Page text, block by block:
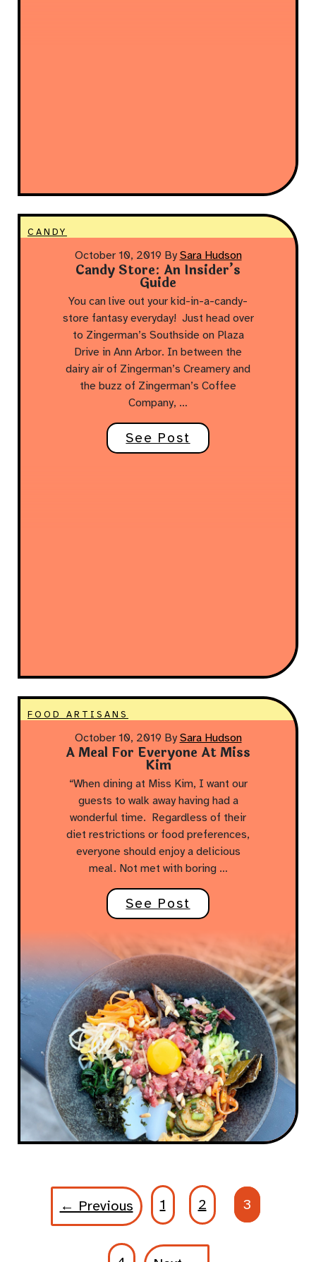
CANDY
October 10, 2019 By Sara Hudson
Candy Store: An Insider’s
Guide
You can live out your kid-in-a-candy-
store fantasy everyday! Just head over
to Zingerman’s Southside on Plaza
Drive in Ann Arbor. In between the
dairy air of Zingerman’s Creamery and
the buzz of Zingerman’s Coffee
Company, …
See Post
FOOD ARTISANS
October 10, 2019 By Sara Hudson
A Meal For Everyone At Miss
Kim
“When dining at Miss Kim, I want our
guests to walk away having had a
wonderful time. Regardless of their
diet restrictions or food preferences,
everyone should enjoy a delicious
meal. Not met with boring …
See Post
← Previous 1 2 3